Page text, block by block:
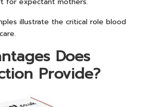
illustrate the critical role blood
Does
Provide?